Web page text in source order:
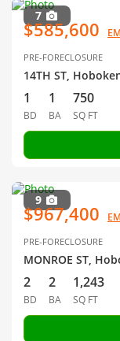
7
$585,600
PRE-FORECLOSURE
14TH ST,
1
BD
1
BA
750
SQ FT
9
$967,400
PRE-FORECLOSURE
MONROE ST,
2
BD
2
BA
1,243
SQ FT